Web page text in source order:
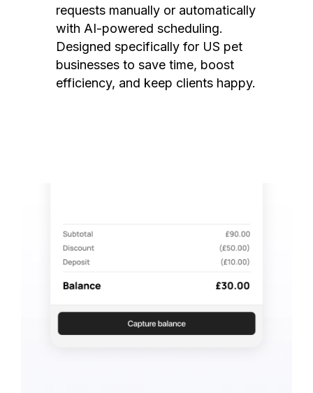
requests manually or automatically
with AI-powered scheduling.
Designed specifically for US pet
businesses to save time, boost
efficiency, and keep clients happy.